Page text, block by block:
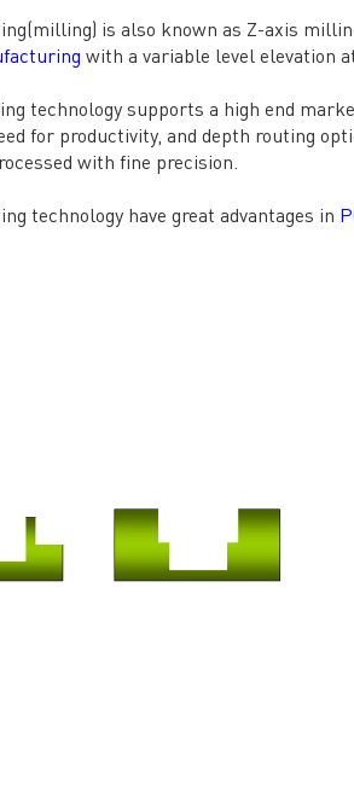
is also known as Z-axis
with a variable level elevation
technology supports a high end
for productivity, and depth routing
with fine precision.
technology have great advantages in